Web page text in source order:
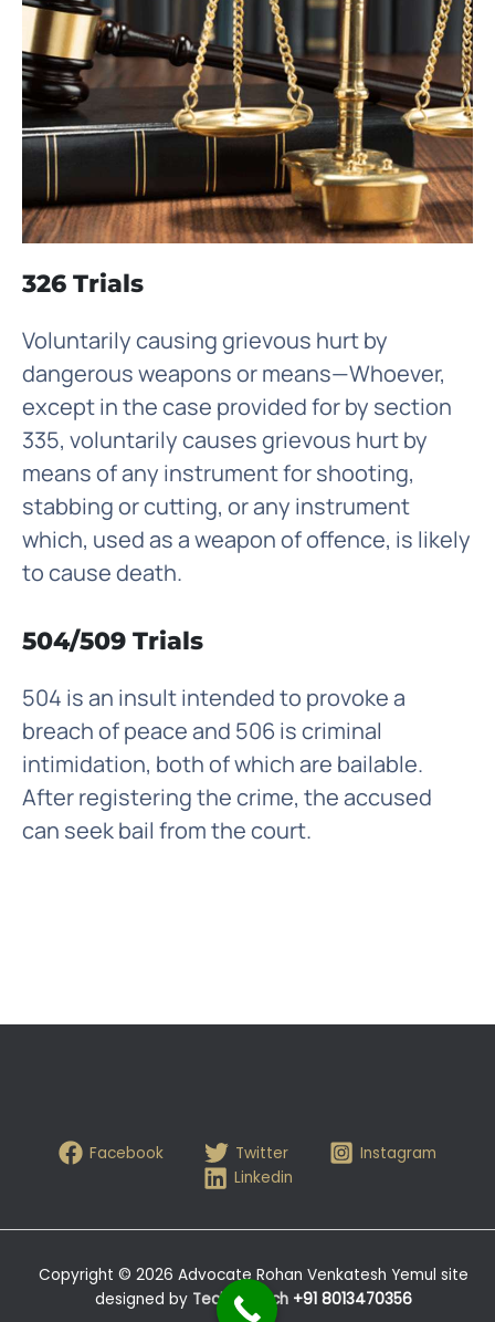
326 Trials
Voluntarily causing grievous hurt by
dangerous weapons or means—Whoever,
except in the case provided for by section
335, voluntarily causes grievous hurt by
means of any instrument for shooting,
stabbing or cutting, or any instrument
which, used as a weapon of offence, is likely
to cause death.
504/509 Trials
504 is an insult intended to provoke a
breach of peace and 506 is criminal
intimidation, both of which are bailable.
After registering the crime, the accused
can seek bail from the court.
Facebook Twitter
Instagram
Linkedin
Copyright © 2026 Advocate Rohan Venkatesh Yemul site
designed by Tech- Hitech +91 8013470356